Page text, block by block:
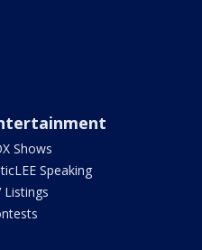
Shows
Speaking
Listings